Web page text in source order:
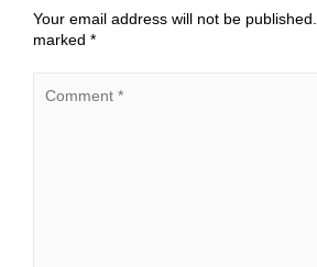
Your email address will not be published.
marked *